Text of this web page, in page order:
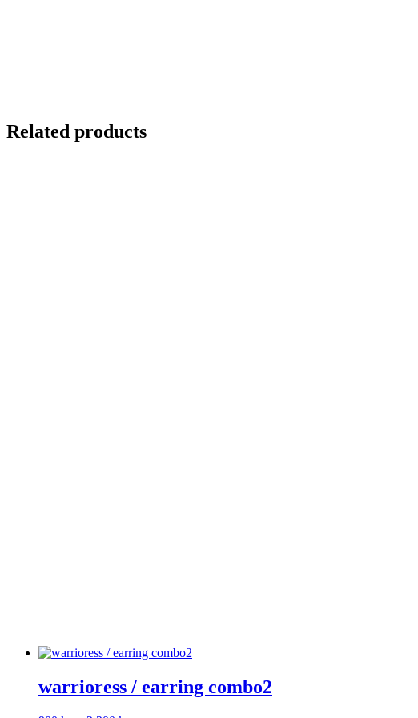
Related products
warrioress / earring combo2